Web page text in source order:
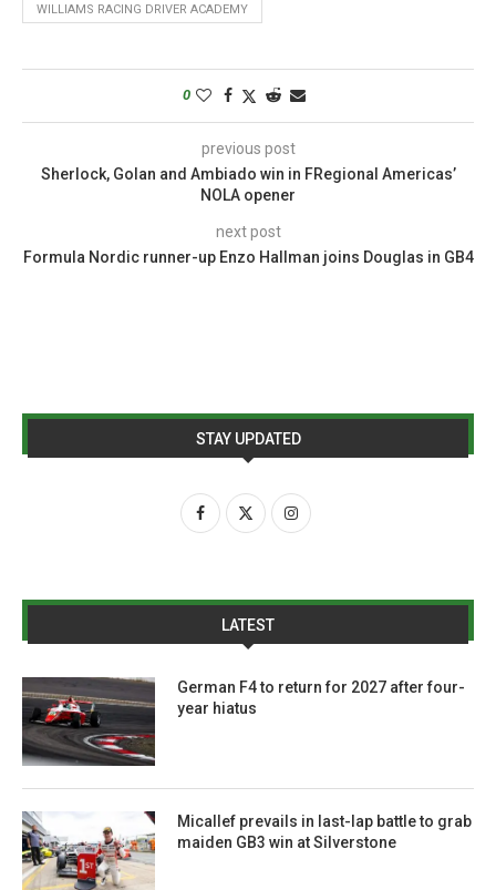
WILLIAMS RACING DRIVER ACADEMY
0
previous post
Sherlock, Golan and Ambiado win in FRegional Americas’
NOLA opener
next post
Formula Nordic runner-up Enzo Hallman joins Douglas in GB4
STAY UPDATED
LATEST
German F4 to return for 2027 after four-
year hiatus
Micallef prevails in last-lap battle to grab
maiden GB3 win at Silverstone